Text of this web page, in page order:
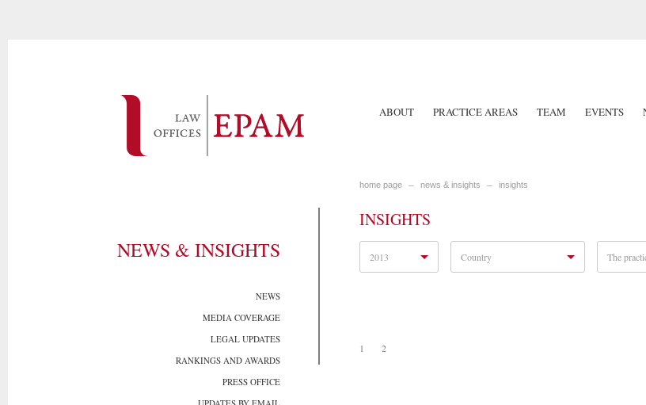
ABOUT PRACTICE AREAS TEAM EVENTS
NEWS & INSIGHTS
NEWS
MEDIA COVERAGE
LEGAL UPDATES
RANKINGS AND AWARDS
PRESS OFFICE
home page news & insights insights
INSIGHTS
2013 Country The
1 2